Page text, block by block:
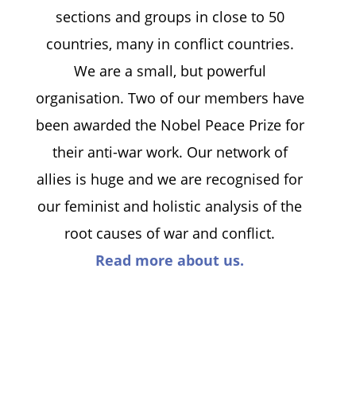
sections and groups in close to 50
countries, many in conflict countries.
We are a small, but powerful
organisation. Two of our members have
been awarded the Nobel Peace Prize for
their anti-war work. Our network of
allies is huge and we are recognised for
our feminist and holistic analysis of the
root causes of war and conflict.
Read more about us.